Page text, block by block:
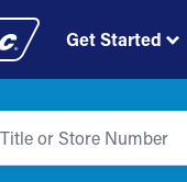
Get Started